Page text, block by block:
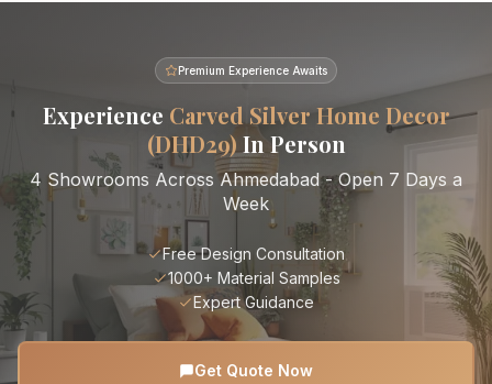
Premium Experience Awaits
Experience Carved Silver Home Decor
(DHD29) In Person
4 Showrooms Across Ahmedabad - Open 7 Days a
Week
Free Design Consultation
1000+ Material Samples
Expert Guidance
Get Quote Now